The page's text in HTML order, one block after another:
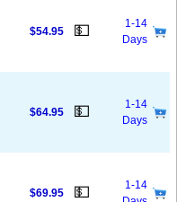
$54.95 💵
1-14
Days
$64.95 💵
1-14
Days
$69.95 💵
1-14